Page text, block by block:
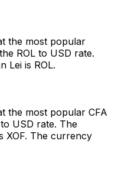
the most popular
ROL to USD rate.
Lei is ROL.
the most popular CFA
USD rate. The
XOF. The currency